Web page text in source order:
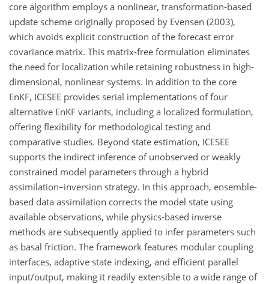
core algorithm employs a nonlinear, transformation-based
update scheme originally proposed by Evensen (2003),
which avoids explicit construction of the forecast error
covariance matrix. This matrix-free formulation eliminates
the need for localization while retaining robustness in high-
dimensional, nonlinear systems. In addition to the core
EnKF, ICESEE provides serial implementations of four
alternative EnKF variants, including a localized formulation,
offering flexibility for methodological testing and
comparative studies. Beyond state estimation, ICESEE
supports the indirect inference of unobserved or weakly
constrained model parameters through a hybrid
assimilation–inversion strategy. In this approach, ensemble-
based data assimilation corrects the model state using
available observations, while physics-based inverse
methods are subsequently applied to infer parameters such
as basal friction. The framework features modular coupling
interfaces, adaptive state indexing, and efficient parallel
input/output, making it readily extensible to a wide range of